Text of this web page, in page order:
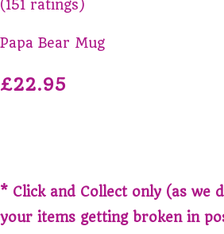
(151 ratings)
Papa Bear Mug
£22.95
* Click and Collect only (as we
your items getting broken in